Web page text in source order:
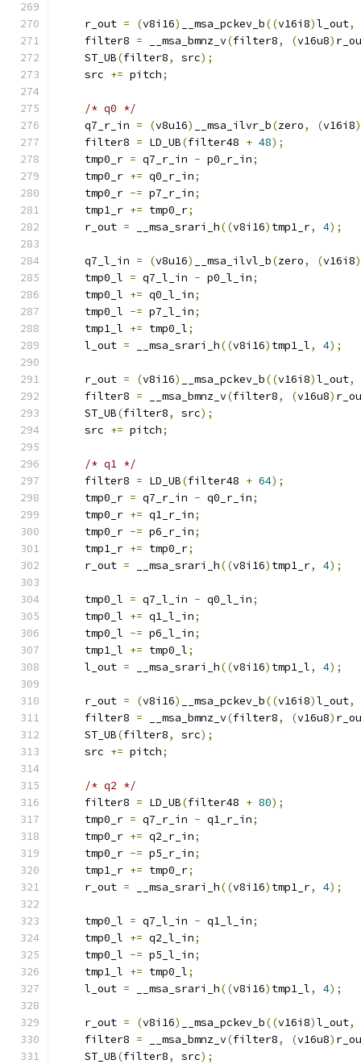
    r_out
= (v8i16) __msa_pckev_b((v16i8)l_out,
    filter8
= __msa_bmnz_v(filter8, (v16u8)
    ST_UB
(filter8, src);
    src
+= pitch;
/* q0 */
    q7_r_in
= (v8u16) __msa_ilvr_b(zero, (v16i8)
    filter8
= LD_UB(filter48 + 48);
    tmp0_r
= q7_r_in - p0_r_in;
    tmp0_r
+= q0_r_in;
    tmp0_r
-= p7_r_in;
    tmp1_r
+= tmp0_r;
    r_out
= __msa_srari_h((v8i16) tmp1_r, 4);
    q7_l_in
= (v8u16) __msa_ilvl_b(zero, (v16i8)
    tmp0_l
= q7_l_in - p0_l_in;
    tmp0_l
+= q0_l_in;
    tmp0_l
-= p7_l_in;
    tmp1_l
+= tmp0_l;
    l_out
= __msa_srari_h((v8i16) tmp1_l, 4);
    r_out
= (v8i16) __msa_pckev_b((v16i8)l_out,
    filter8
= __msa_bmnz_v(filter8, (v16u8)
    ST_UB
(filter8, src);
    src
+= pitch;
/* q1 */
    filter8
= LD_UB(filter48 + 64);
    tmp0_r
= q7_r_in - q0_r_in;
    tmp0_r
+= q1_r_in;
    tmp0_r
-= p6_r_in;
    tmp1_r
+= tmp0_r;
    r_out
= __msa_srari_h((v8i16) tmp1_r, 4);
    tmp0_l
= q7_l_in - q0_l_in;
    tmp0_l
+= q1_l_in;
    tmp0_l
-= p6_l_in;
    tmp1_l
+= tmp0_l;
    l_out
= __msa_srari_h((v8i16) tmp1_l, 4);
    r_out
= (v8i16) __msa_pckev_b((v16i8)l_out,
    filter8
= __msa_bmnz_v(filter8, (v16u8)
    ST_UB
(filter8, src);
    src
+= pitch;
/* q2 */
    filter8
= LD_UB(filter48 + 80);
    tmp0_r
= q7_r_in - q1_r_in;
    tmp0_r
+= q2_r_in;
    tmp0_r
-= p5_r_in;
    tmp1_r
+= tmp0_r;
    r_out
= __msa_srari_h((v8i16) tmp1_r, 4);
    tmp0_l
= q7_l_in - q1_l_in;
    tmp0_l
+= q2_l_in;
    tmp0_l
-= p5_l_in;
    tmp1_l
+= tmp0_l;
    l_out
= __msa_srari_h((v8i16) tmp1_l, 4);
    r_out
= (v8i16) __msa_pckev_b((v16i8)l_out,
    filter8
= __msa_bmnz_v(filter8, (v16u8)
    ST_UB
(filter8, src);